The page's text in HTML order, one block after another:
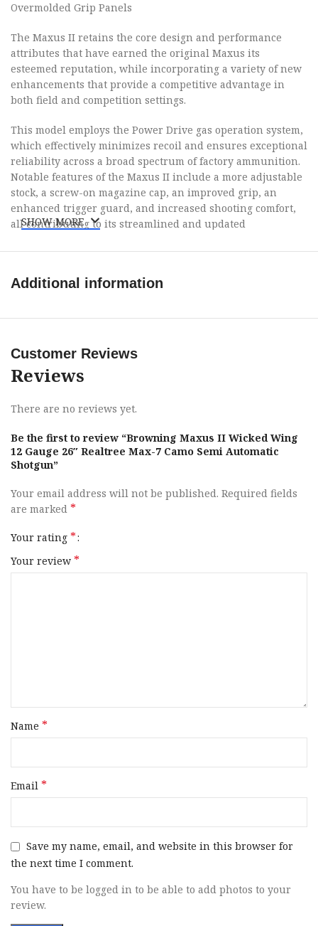
Overmolded Grip Panels
The Maxus II retains the core design and performance
attributes that have earned the original Maxus its
esteemed reputation, while incorporating a variety of new
enhancements that provide a competitive advantage in
both field and competition settings.
This model employs the Power Drive gas operation system,
which effectively minimizes recoil and ensures exceptional
reliability across a broad spectrum of factory ammunition.
Notable features of the Maxus II include a more adjustable
stock, a screw-on magazine cap, an improved grip, an
enhanced trigger guard, and increased shooting comfort,
all contributing to its streamlined and updated
equipped with an Inflex Technology recoil pad and a
G3 shoulder pad for enhanced shooting comfort.
Additional features of the Maxus II encompass a Lightning
trigger, a nickel Teflon coating, a chrome chamber and
bore, a TurnKey Magazine Plug, and back-bored
ideal for both transport and storage.
Brand Browning
Stock Finish
Group
Stock Material Synthetic
Action Semi-Auto
OAL 47.37″
Hand
SHOW MORE
Additional information
Customer Reviews
Reviews
There are no reviews yet.
Be the first to review “Browning Maxus II Wicked Wing
12 Gauge 26″ Realtree Max-7 Camo Semi Automatic
Shotgun”
Your email address will not be published. Required fields
are marked *
Your rating *
Your review *
Name *
Email *
Save my name, email, and website in this browser for
the next time I comment.
You have to be logged in to be able to add photos to your
review.